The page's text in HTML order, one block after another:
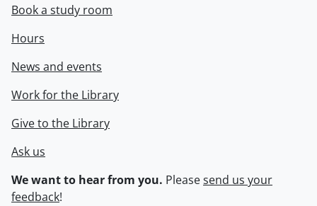
Book a study room
Hours
News and events
Work for the Library
Give to the Library
Ask us
We want to hear from you. Pleasesend us your
feedback!